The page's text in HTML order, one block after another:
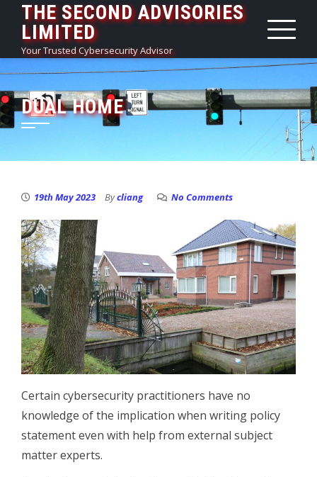
Skip
content
THE SECOND ADVISORIES
LIMITED
Your Trusted Cybersecurity Advisor
DUAL HOME
19th May 2023 Bycliang No Comments
Certain cybersecurity practitioners have no
knowledge of the implication when writing policy
statement even with help from external subject
matter experts.